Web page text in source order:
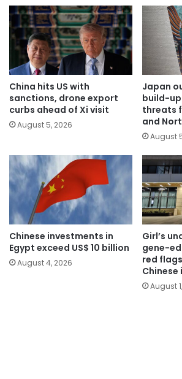
China hits US with
sanctions, drone export
curbs ahead of Xi visit
August 5, 2026
Japan
build-
threats
and
August
Chinese investments in
Egypt exceed US$ 10 billion
August 4, 2026
Girl’s
gene-
red
August